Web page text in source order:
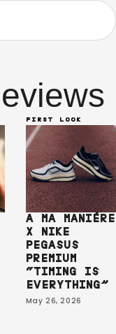
FIRST LOOK
A MA MANIÉRE
X NIKE
PEGASUS
PREMIUM
“TIMING IS
EVERYTHING⁠”
May 26, 2026